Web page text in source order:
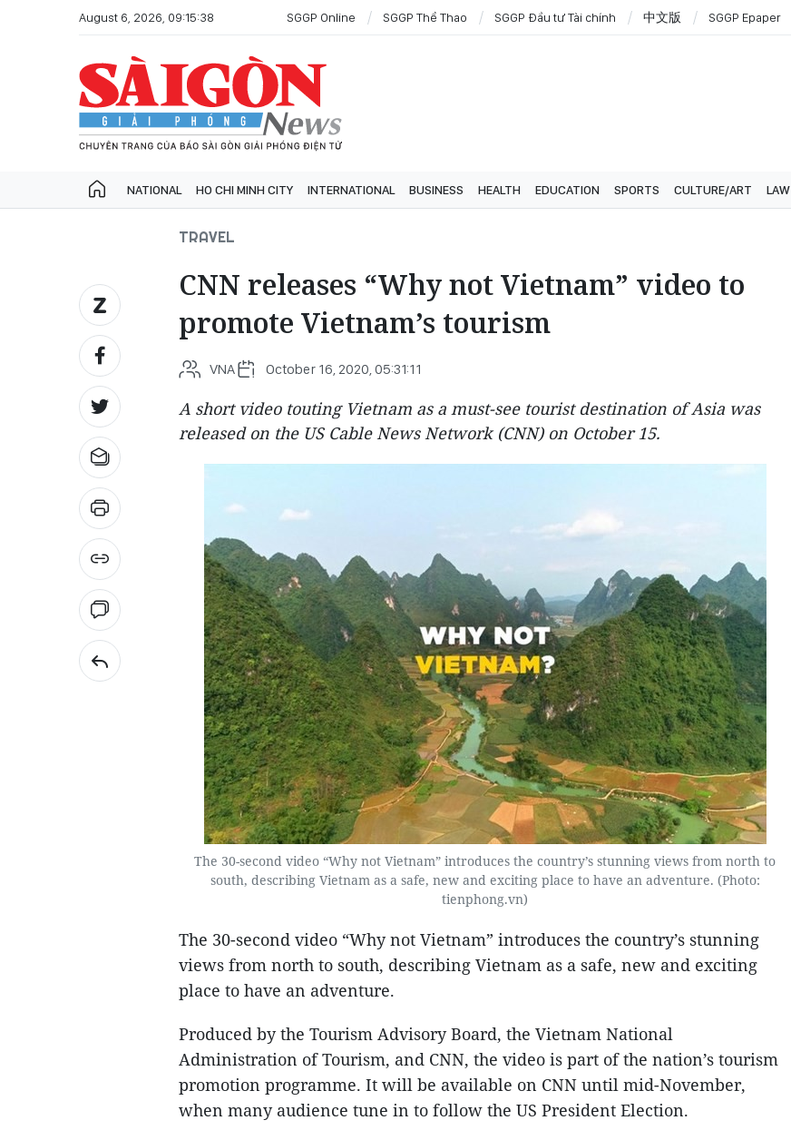
August 6, 2026, 09:15:38 SGGP Online SGGP Thể Thao SGGP Đầu tư Tài chính 中文版 SGGP Epaper
NATIONAL HO CHI MINH CITY INTERNATIONAL BUSINESS HEALTH EDUCATION SPORTS CULTURE/ART LAW
TRAVEL
CNN releases “Why not Vietnam” video to
promote Vietnam’s tourism
VNA October 16, 2020, 05:31:11
A short video touting Vietnam as a must-see tourist destination of Asia was
released on the US Cable News Network (CNN) on October 15.
The 30-second video “Why not Vietnam” introduces the country’s stunning views from north to
south, describing Vietnam as a safe, new and exciting place to have an adventure. (Photo:
tienphong.vn)
The 30-second video “Why not Vietnam” introduces the country’s stunning
views from north to south, describing Vietnam as a safe, new and exciting
place to have an adventure.
Produced by the Tourism Advisory Board, the Vietnam National
Administration of Tourism, and CNN, the video is part of the nation’s tourism
promotion programme. It will be available on CNN until mid-November,
when many audience tune in to follow the US President Election.